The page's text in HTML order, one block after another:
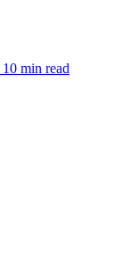
10 min read